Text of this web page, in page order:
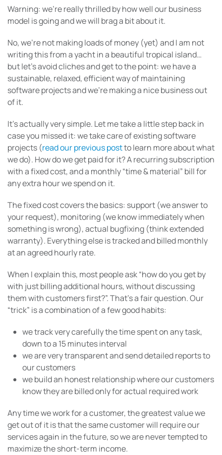
Warning: we’re really thrilled by how well our business
model is going and we will brag a bit about it.
No, we’re not making loads of money (yet) and I am not
writing this from a yacht in a beautiful tropical island…
but let’s avoid cliches and get to the point: we have a
sustainable, relaxed, efficient way of maintaining
software projects and we’re making a nice business out
of it.
It’s actually very simple. Let me take a little step back in
case you missed it: we take care of existing software
projects (read our previous postto learn more about what
we do). How do we get paid for it? A recurring subscription
with a fixed cost, and a monthly “time & material” bill for
any extra hour we spend on it.
The fixed cost covers the basics: support (we answer to
your request), monitoring (we know immediately when
something is wrong), actual bugfixing (think extended
warranty). Everything else is tracked and billed monthly
at an agreed hourly rate.
When I explain this, most people ask “how do you get by
with just billing additional hours, without discussing
them with customers first?”. That’s a fair question. Our
“trick” is a combination of a few good habits:
we track very carefully the time spent on any task,
down to a 15 minutes interval
we are very transparent and send detailed reports to
our customers
we build an honest relationship where our customers
know they are billed only for actual required work
Any time we work for a customer, the greatest value we
get out of it is that the same customer will require our
services again in the future, so we are never tempted to
maximize the short-term income.